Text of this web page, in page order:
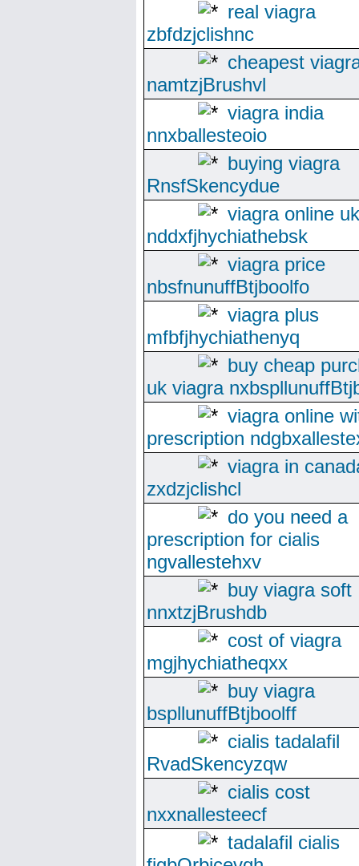
real viagra
zbfdzjclishnc
cheapest
namtzjBrushvl
viagra india
nnxballesteoio
buying viagra
RnsfSkencydue
viagra online uk
nddxfjhychiathebsk
viagra price
nbsfnunuffBtjboolfo
viagra plus
mfbfjhychiathenyq
buy cheap
uk viagra
viagra online
prescription
viagra in
zxdzjclishcl
do you need a
prescription for cialis
ngvallestehxv
buy viagra soft
nnxtzjBrushdb
cost of viagra
mgjhychiatheqxx
buy viagra
bspllunuffBtjboolff
cialis tadalafil
RvadSkencyzqw
cialis cost
nxxnallesteecf
tadalafil cialis